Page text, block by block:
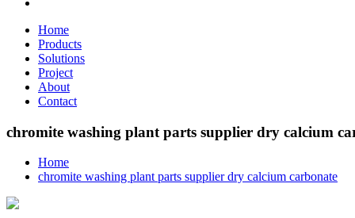
Home
Products
Solutions
Project
About
Contact
chromite washing plant parts supplier dry calcium
Home
chromite washing plant parts supplier dry calcium carbonate